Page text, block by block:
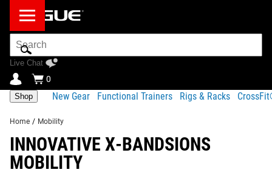
Search
Bar
Live Chat
0
Shop New Gear Functional Trainers Rigs & Racks
Home / Mobility
INNOVATIVE X-BANDSIONS
MOBILITY